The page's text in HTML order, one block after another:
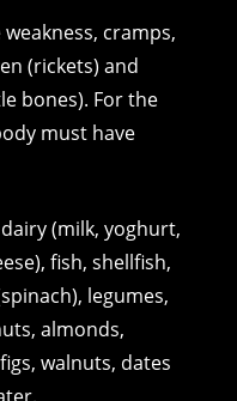
cramps,
(rickets) and
bones). For the
must have
(milk, yoghurt,
fish, shellfish,
legumes,
almonds,
walnuts, dates